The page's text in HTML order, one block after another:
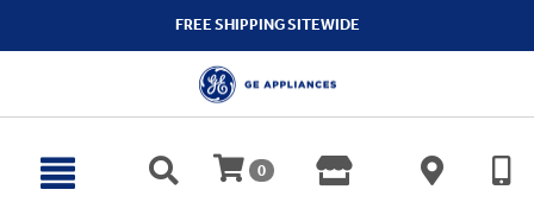
FREE SHIPPING SITEWIDE
0